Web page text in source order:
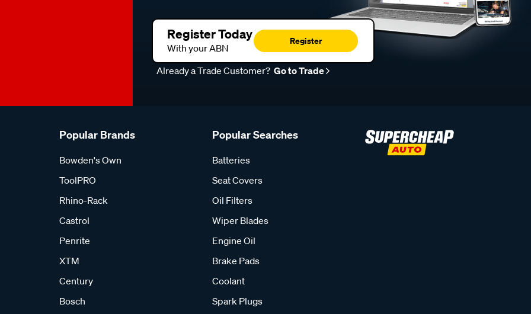
Register Today
With your ABN
Register
Already a Trade Customer? Go to Trade
Popular Brands
Bowden's Own
ToolPRO
Rhino-Rack
Castrol
Penrite
XTM
Century
Bosch
Popular Searches
Batteries
Seat Covers
Oil Filters
Wiper Blades
Engine Oil
Brake Pads
Coolant
Spark Plugs